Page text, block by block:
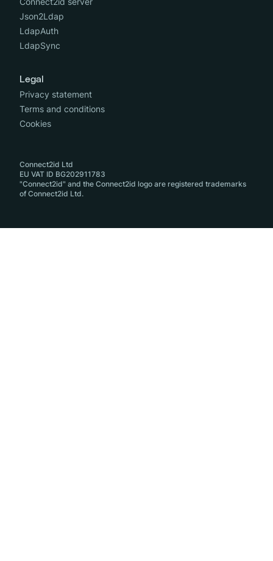
Json2Ldap
LdapAuth
LdapSync
Legal
Privacy statement
Terms and conditions
Cookies
Connect2id Ltd
EU VAT ID BG202911783
"Connect2id" and the Connect2id logo are registered trademarks
of Connect2id Ltd.